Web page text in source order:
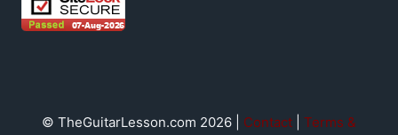
© TheGuitarLesson.com 2026 | Contact Terms &